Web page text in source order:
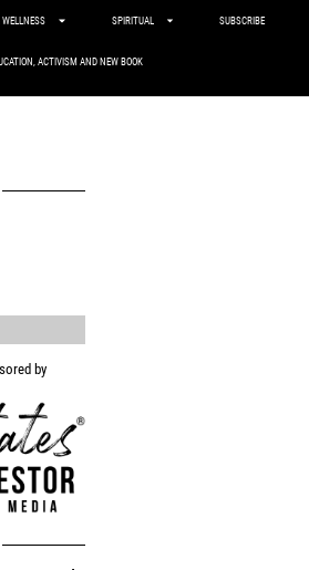
SPIRITUAL SUBSCRIBE
ACTIVISM AND NEW BOOK
by